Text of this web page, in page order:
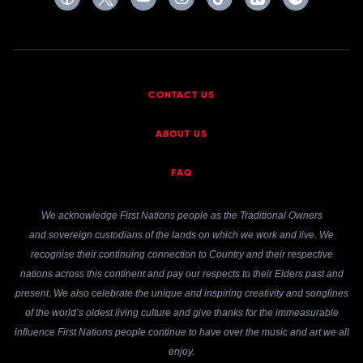
CONTACT US
ABOUT US
FAQ
We acknowledge First Nations people as the Traditional Owners
and sovereign custodians of the lands on which we work and live. We
recognise their continuing connection to Country and their respective
nations across this continent and pay our respects to their Elders past and
present. We also celebrate the unique and inspiring creativity and songlines
of the world’s oldest living culture and give thanks for the immeasurable
influence First Nations people continue to have over the music and art we all
enjoy.